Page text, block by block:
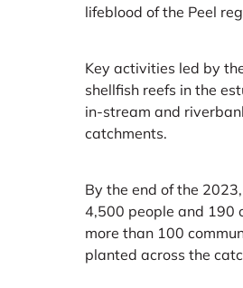
lifeblood of the Peel
Key activities led by
shellfish reefs in the
in-stream and
catchments.
By the end of the
4,500 people and 190
more than 100
planted across the